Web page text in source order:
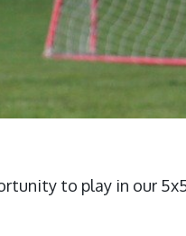
to play in our